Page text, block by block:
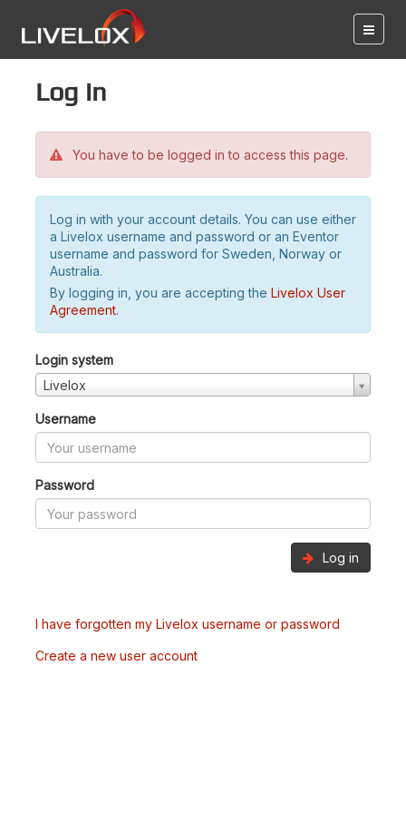
Log in
You have to be logged in to access this page.
Log in with your account details. You can use either
a Livelox username and password or an Eventor
username and password for Sweden, Norway or
Australia.
By logging in, you are accepting the Livelox User
Agreement.
Login system
Livelox
Username
Password
Log in
I have forgotten my Livelox username or password
Create a new user account